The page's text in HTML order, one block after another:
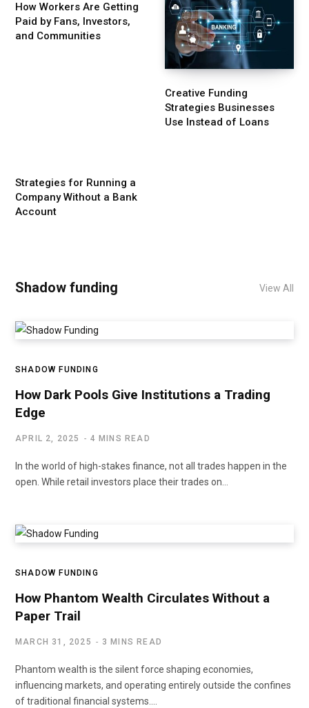
How Workers Are Getting
Paid by Fans, Investors,
and Communities
Creative Funding
Strategies Businesses
Use Instead of Loans
Strategies for Running a
Company Without a Bank
Account
Shadow funding View All
SHADOW FUNDING
How Dark Pools Give Institutions a Trading
Edge
APRIL 2, 2025 4 MINS READ
In the world of high-stakes finance, not all trades happen in the
open. While retail investors place their trades on…
SHADOW FUNDING
How Phantom Wealth Circulates Without a
Paper Trail
MARCH 31, 2025 3 MINS READ
Phantom wealth is the silent force shaping economies,
influencing markets, and operating entirely outside the confines
of traditional financial systems.…